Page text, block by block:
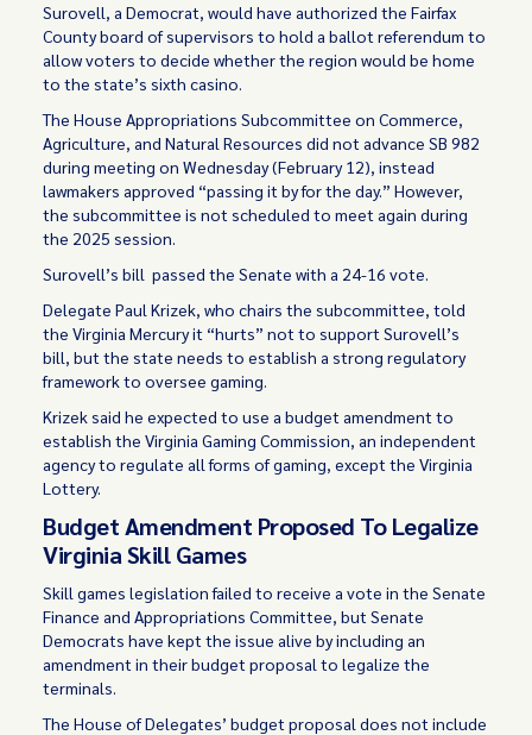
Surovell, a Democrat, would have authorized the Fairfax
County board of supervisors to hold a ballot referendum to
allow voters to decide whether the region would be home
to the state’s sixth casino.
The House Appropriations Subcommittee on Commerce,
Agriculture, and Natural Resources did not advance SB 982
during meeting on Wednesday (February 12), instead
lawmakers approved “passing it by for the day.” However,
the subcommittee is not scheduled to meet again during
the 2025 session.
Surovell’s bill passed the Senate with a 24-16 vote.
Delegate Paul Krizek, who chairs the subcommittee, told
the Virginia Mercury it “hurts” not to support Surovell’s
bill, but the state needs to establish a strong regulatory
framework to oversee gaming.
Krizek said he expected to use a budget amendment to
establish the Virginia Gaming Commission, an independent
agency to regulate all forms of gaming, except the Virginia
Lottery.
Budget Amendment Proposed To Legalize
Virginia Skill Games
Skill games legislation failed to receive a vote in the Senate
Finance and Appropriations Committee, but Senate
Democrats have kept the issue alive by including an
amendment in their budget proposal to legalize the
terminals.
The House of Delegates’ budget proposal does not include